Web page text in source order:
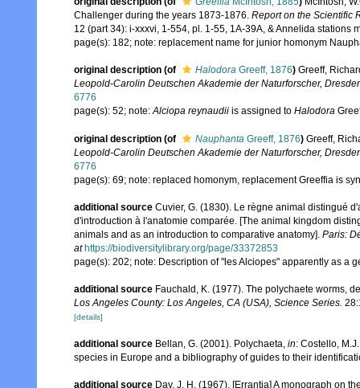
Challenger during the years 1873-1876. Report on the Scientific
12 (part 34): i-xxxvi, 1-554, pl. 1-55, 1A-39A, & Annelida stations
page(s): 182; note: replacement name for junior homonym
original description (of Halodora Greeff, 1876) Greeff,
Leopold-Carolin Deutschen Akademie der Naturforscher,
6776
page(s): 52; note:Alciopa reynaudii is assigned to Halodora
original description (of Nauphanta Greeff, 1876) Greeff,
Leopold-Carolin Deutschen Akademie der Naturforscher,
6776
page(s): 69; note: replaced homonym, replacement Greeffia is
additional source Cuvier, G. (1830). Le règne animal distingué
d'introduction à l'anatomie comparée. [The animal kingdom
animals and as an introduction to comparative anatomy]. Paris:
at https://biodiversitylibrary.org/page/33372853
page(s): 202; note: Description of "les Alciopes" apparently as a
additional source Fauchald, K. (1977). The polychaete worms,
Los Angeles County: Los Angeles, CA (USA), Science Series.
[details]
additional source Bellan, G. (2001). Polychaeta, in: Costello,
species in Europe and a bibliography of guides to their
additional source Day, J. H. (1967). [Errantia] A monograph on